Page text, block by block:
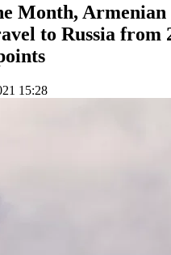
Month, Armenian
to Russia from
15:28